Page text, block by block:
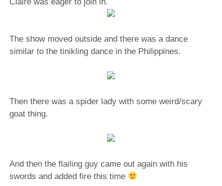
The show moved outside and there was a dance
similar to the tinikling dance in the Philippines.
Then there was a spider lady with some weird/scary
goat thing.
And then the flailing guy came out again with his
swords and added fire this time